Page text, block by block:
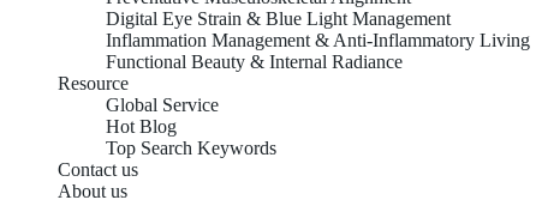
Digital Eye Strain & Blue Light Management
Inflammation Management & Anti-Inflammatory Living
Functional Beauty & Internal Radiance
Resource
Global Service
Hot Blog
Top Search Keywords
Contact us
About us